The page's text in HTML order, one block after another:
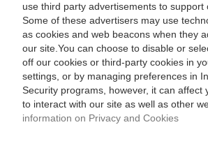
use third party advertisements to support
Some of these advertisers may use
as cookies and web beacons when they
our site.You can choose to disable or
off our cookies or third-party cookies in
settings, or by managing preferences in
Security programs, however, it can affect
to interact with our site as well as other
information on Privacy and Cookies